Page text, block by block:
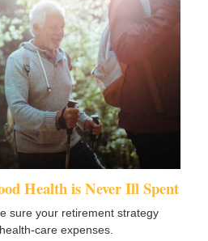
Health is Never Ill Spent
sure your retirement strategy
care expenses.